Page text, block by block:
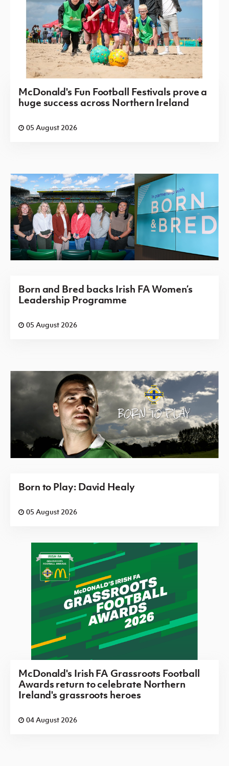
McDonald's Fun Football Festivals prove a
huge success across Northern Ireland
05 August 2026
Born and Bred backs Irish FA Women’s
Leadership Programme
05 August 2026
Born to Play: David Healy
05 August 2026
McDonald's Irish FA Grassroots Football
Awards return to celebrate Northern
Ireland's grassroots heroes
04 August 2026